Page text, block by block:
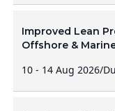
Improved Lean
Offshore &
10 - 14 Aug 2026/